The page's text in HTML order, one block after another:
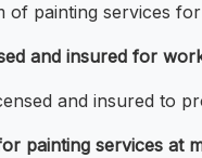
of painting services
and insured for
and insured to
painting services at